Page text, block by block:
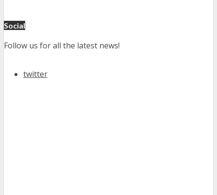
Social
Follow us for all the latest news!
twitter